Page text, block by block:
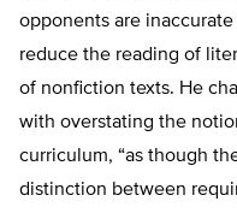
opponents are
reduce the reading of
of nonfiction texts. He
with overstating the
curriculum, “as though
distinction between